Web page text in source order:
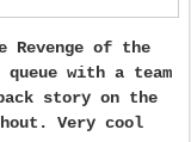
Revenge of the
queue with a team
story on the
Very cool